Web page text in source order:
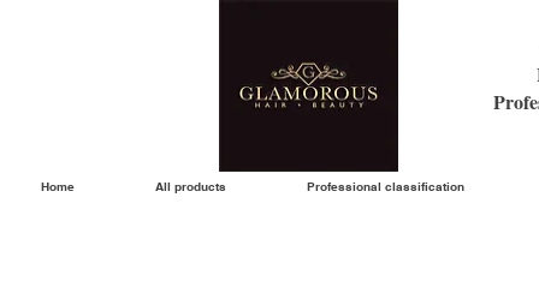
Home All products Professional classification